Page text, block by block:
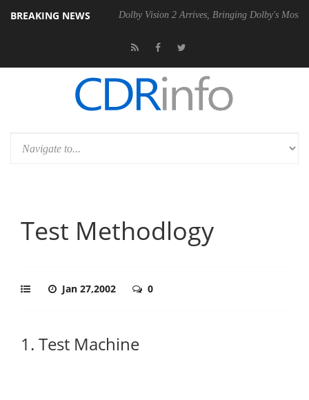
BREAKING NEWS
P20 Gen2 PSU Dolby Vision 2 Arrives, Bringing Dolby's Most
Test Methodlogy
Jan 27,2002 0
1. Test Machine